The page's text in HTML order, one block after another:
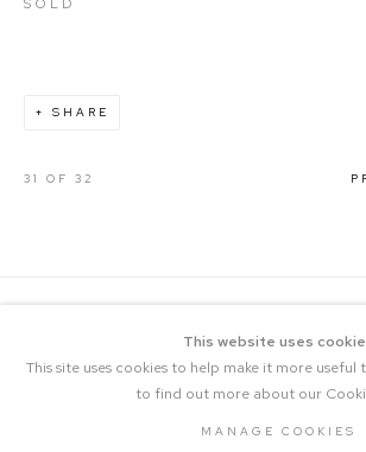
SHARE
31 OF 32
COPYRIGHT © 2023 THE CENTRAL |
This website uses
This site uses cookies to help make it more useful
to find out more about our
MANAGE COOKIES